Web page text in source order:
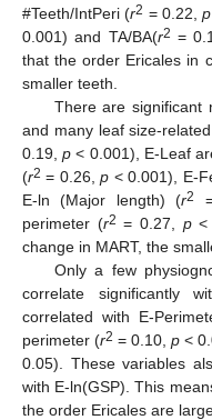
#Teeth/IntPeri (r2 = 0.22, p
0.001) and TA/BA(r2 =
that the order Ericales in
smaller teeth.
There are significant
and many leaf size-
0.19,p < 0.001), E-Leaf
(r2 = 0.26,p < 0.001), E-
E-ln (Major length) (r2
perimeter (r2 = 0.27, p<
change in MART, the
Only a few
correlate significantly
correlated with E-
perimeter (r2 = 0.10, p <
0.05). These variables
with E-ln(GSP). This
the order Ericales are